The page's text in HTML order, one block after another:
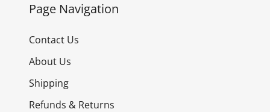
Page Navigation
Contact Us
About Us
Shipping
Refunds & Returns